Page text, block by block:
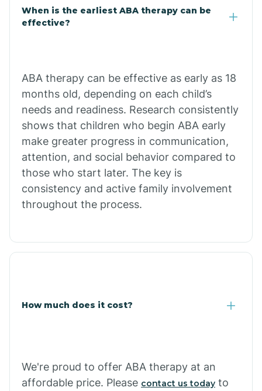
Claypool
Clifton
Comobabi
Concho
Copper Hill
Cornfields
When is the earliest ABA therapy can be
effective?
ABA therapy can be effective as early as 18
months old, depending on each child’s
needs and readiness. Research consistently
shows that children who begin ABA early
make greater progress in communication,
attention, and social behavior compared to
those who start later. The key is
consistency and active family involvement
throughout the process.
How much does it cost?
We're proud to offer ABA therapy at an
affordable price. Please contact us today to